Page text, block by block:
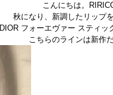
こんにちは。
秋になり、新調したリップ
DIOR フォーエヴァー スティッ
こちらのラインは新作